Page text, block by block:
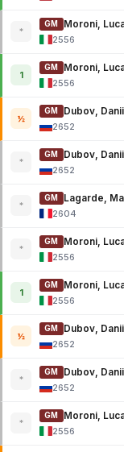
*
GM
Moroni,
2556
1
GM
Moroni,
2556
½
GM
Dubov,
2652
*
GM
Dubov,
2652
*
GM
Lagarde,
2604
*
GM
Moroni,
2556
1
GM
Moroni,
2556
½
GM
Dubov,
2652
*
GM
Dubov,
2652
*
GM
Moroni,
2556